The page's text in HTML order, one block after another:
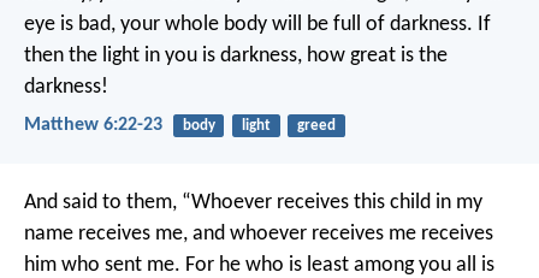
eye is bad, your whole body will be full of darkness. If
then the light in you is darkness, how great is the
darkness!
Matthew 6:22-23 body light greed
And said to them, “Whoever receives this child in my
name receives me, and whoever receives me receives
him who sent me. For he who is least among you all is